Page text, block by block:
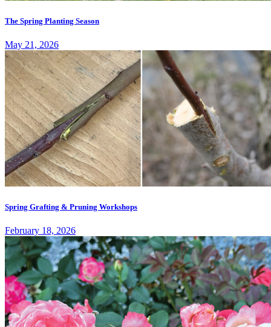
The Spring Planting Season
May 21, 2026
Spring Grafting & Pruning Workshops
February 18, 2026